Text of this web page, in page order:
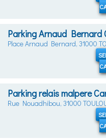
Parking Arnaud Bernard
Place Arnaud Bernard, 31000
Parking relais malpere
Rue Nouadhibou, 31000